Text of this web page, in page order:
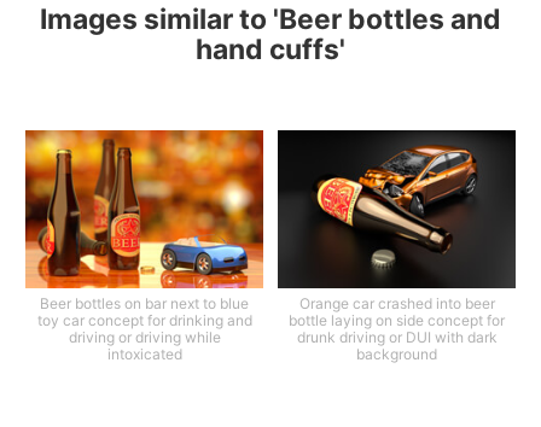
Images similar to 'Beer bottles and
hand cuffs'
Beer bottles on bar next to blue
toy car concept for drinking and
driving or driving while
intoxicated
Orange car crashed into beer
bottle laying on side concept for
drunk driving or DUI with dark
background